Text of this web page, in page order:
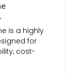
is a highly
for
cost-